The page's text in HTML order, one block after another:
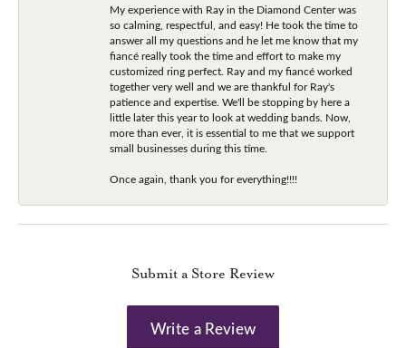
My experience with Ray in the Diamond Center was
so calming, respectful, and easy! He took the time to
answer all my questions and he let me know that my
fiancé really took the time and effort to make my
customized ring perfect. Ray and my fiancé worked
together very well and we are thankful for Ray's
patience and expertise. We'll be stopping by here a
little later this year to look at wedding bands. Now,
more than ever, it is essential to me that we support
small businesses during this time.
Once again, thank you for everything!!!!
Submit a Store Review
Write a Review